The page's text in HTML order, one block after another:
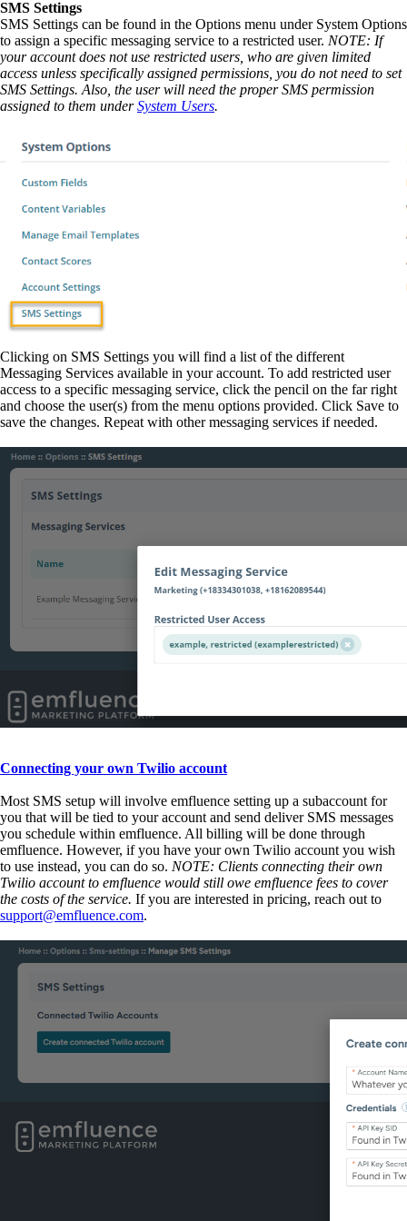
SMS Settings
SMS Settings can be found in the Options menu under System Options
to assign a specific messaging service to a restricted user. NOTE: If
your account does not use restricted users, who are given limited
access unless specifically assigned permissions, you do not need to set
SMS Settings. Also, the user will need the proper SMS permission
assigned to them underSystem Users.
Clicking on SMS Settings you will find a list of the different
Messaging Services available in your account. To add restricted user
access to a specific messaging service, click the pencil on the far right
and choose the user(s) from the menu options provided. Click Save to
save the changes. Repeat with other messaging services if needed.
Connecting your own Twilio account
Most SMS setup will involve emfluence setting up a subaccount for
you that will be tied to your account and send deliver SMS messages
you schedule within emfluence. All billing will be done through
emfluence. However, if you have your own Twilio account you wish
to use instead, you can do so. NOTE: Clients connecting their own
Twilio account to emfluence would still owe emfluence fees to cover
the costs of the service. If you are interested in pricing, reach out to
support@emfluence.com.